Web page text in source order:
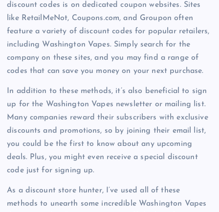
discount codes is on dedicated coupon websites. Sites
like RetailMeNot, Coupons.com, and Groupon often
feature a variety of discount codes for popular retailers,
including Washington Vapes. Simply search for the
company on these sites, and you may find a range of
codes that can save you money on your next purchase.
In addition to these methods, it’s also beneficial to sign
up for the Washington Vapes newsletter or mailing list.
Many companies reward their subscribers with exclusive
discounts and promotions, so by joining their email list,
you could be the first to know about any upcoming
deals. Plus, you might even receive a special discount
code just for signing up.
As a discount store hunter, I’ve used all of these
methods to unearth some incredible Washington Vapes